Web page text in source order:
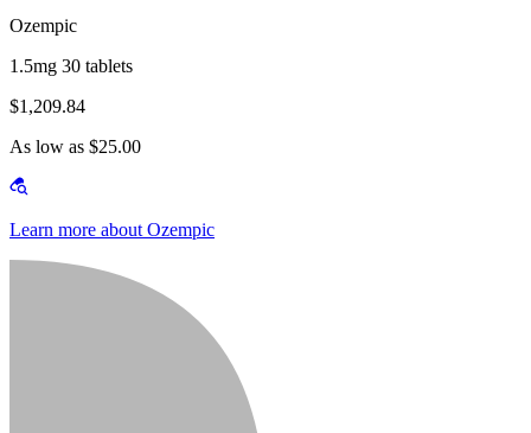
Ozempic
1.5mg 30 tablets
$1,209.84
As low as $25.00
Learn more about Ozempic